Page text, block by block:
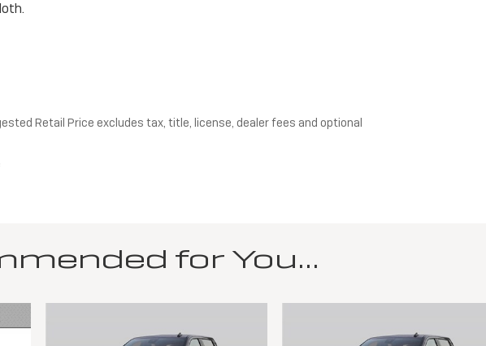
Retail Price excludes tax, title, license, dealer fees and optional
for You...